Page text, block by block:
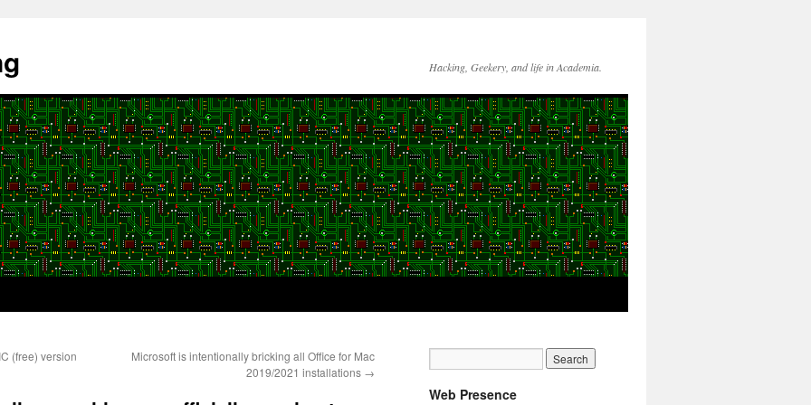
Hacking, Geekery, and life in Academia.
(free) version
Microsoft is intentionally bricking all Office for Mac
2019/2021 installations →
Web Presence